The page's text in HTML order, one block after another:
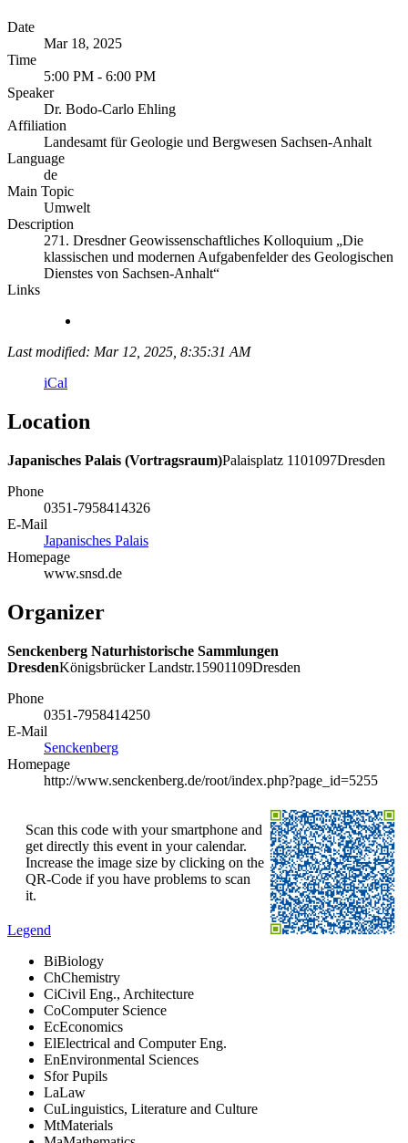
Date
Mar 18, 2025
Time
5:00 PM - 6:00 PM
Speaker
Dr. Bodo-Carlo Ehling
Affiliation
Landesamt für Geologie und Bergwesen Sachsen-Anhalt
Language
de
Main Topic
Umwelt
Description
271. Dresdner Geowissenschaftliches Kolloquium „Die
klassischen und modernen Aufgabenfelder des Geologischen
Dienstes von Sachsen-Anhalt“
Links
Last modified: Mar 12, 2025, 8:35:31 AM
iCal
Location
Japanisches Palais (Vortragsraum)Palaisplatz 1101097Dresden
Phone
0351-7958414326
E-Mail
Japanisches Palais
Homepage
www.snsd.de
Organizer
Senckenberg Naturhistorische Sammlungen
DresdenKönigsbrücker Landstr.15901109Dresden
Phone
0351-7958414250
E-Mail
Senckenberg
Homepage
http://www.senckenberg.de/root/index.php?page_id=5255
Scan this code with your smartphone and
get directly this event in your calendar.
Increase the image size by clicking on the
QR-Code if you have problems to scan
it.
Legend
BiBiology
ChChemistry
CiCivil Eng., Architecture
CoComputer Science
EcEconomics
ElElectrical and Computer Eng.
EnEnvironmental Sciences
Sfor Pupils
LaLaw
CuLinguistics, Literature and Culture
MtMaterials